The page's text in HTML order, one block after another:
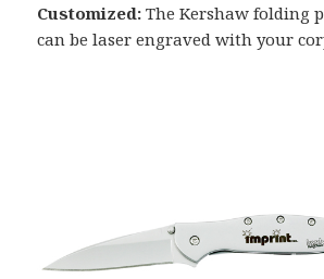
Customized: The Kershaw folding
can be laser engraved with your